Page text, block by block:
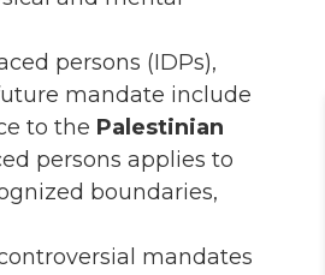
persons (IDPs),
mandate include
to the Palestinian
persons applies to
boundaries,
mandates